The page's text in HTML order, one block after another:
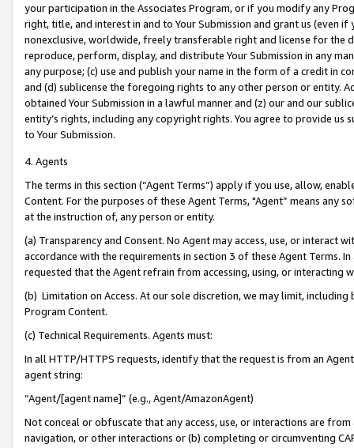
your participation in the Associates Program, or if you modify any
right, title, and interest in and to Your Submission and grant us (even
nonexclusive, worldwide, freely transferable right and license for
reproduce, perform, display, and distribute Your Submission in any
any purpose; (c) use and publish your name in the form of a credit in
and (d) sublicense the foregoing rights to any other person or entity.
obtained Your Submission in a lawful manner and (z) our and our
entity’s rights, including any copyright rights. You agree to provide us
to Your Submission.
4. Agents
The terms in this section (“Agent Terms”) apply if you use, allow,
Content. For the purposes of these Agent Terms, "Agent” means
at the instruction of, any person or entity.
(a) Transparency and Consent. No Agent may access, use, or
accordance with the requirements in section 3 of these Agent Terms.
requested that the Agent refrain from accessing, using, or interacting
(b) Limitation on Access. At our sole discretion, we may limit,
Program Content.
(c) Technical Requirements. Agents must:
In all HTTP/HTTPS requests, identify that the request is from an
agent string:
“Agent/[agent name]” (e.g., Agent/AmazonAgent)
Not conceal or obfuscate that any access, use, or interactions are
navigation, or other interactions or (b) completing or circumventing